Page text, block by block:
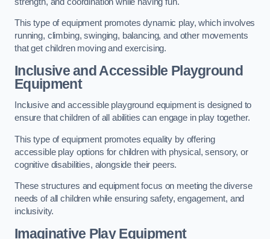
This type of equipment promotes dynamic play, which involves
running, climbing, swinging, balancing, and other movements
that get children moving and exercising.
Inclusive and Accessible Playground
Equipment
Inclusive and accessible playground equipment is designed to
ensure that children of all abilities can engage in play together.
This type of equipment promotes equality by offering
accessible play options for children with physical, sensory, or
cognitive disabilities, alongside their peers.
These structures and equipment focus on meeting the diverse
needs of all children while ensuring safety, engagement, and
inclusivity.
Imaginative Play Equipment